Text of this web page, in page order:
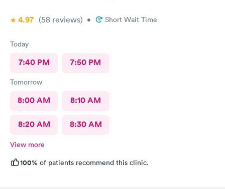
4.97 (58 reviews) • Short Wait Time
Today
7:40 PM 7:50 PM
Tomorrow
8:00 AM 8:10 AM
8:20 AM 8:30 AM
View more
100% of patients recommend this clinic.